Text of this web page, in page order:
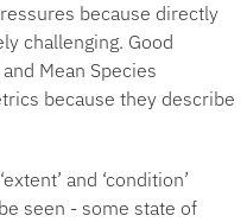
because directly
challenging. Good
Mean Species
because they describe
and ‘condition’
seen - some state of